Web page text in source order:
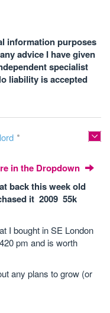
information purposes
advice I have given
specialist
liability is accepted
in the Dropdown
back this week old
it 2009 55k
I bought in SE London
pm and is worth
any plans to grow (or